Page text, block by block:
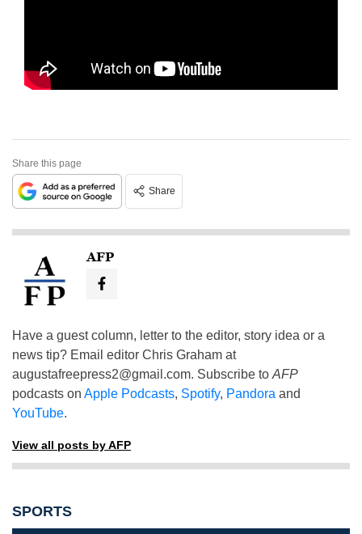
Share this page
Share
AFP
Have a guest column, letter to the editor, story idea or a
news tip? Email editor Chris Graham at
augustafreepress2@gmail.com. Subscribe to AFP
podcasts on Apple Podcasts, Spotify, Pandora and
YouTube.
View all posts by AFP
SPORTS